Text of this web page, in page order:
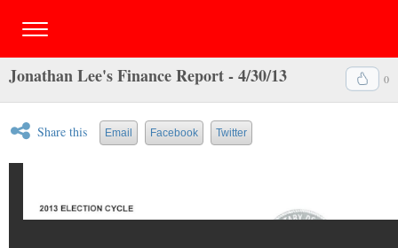
0
Jonathan Lee's Finance Report - 4/30/13
Share this Email Facebook Twitter